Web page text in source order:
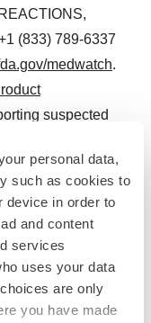
personal data,
such as cookies to
device in order to
and content
services
uses your data
are only
you have made
(833) 789-6337
medwatch.
suspected
for
statements
Litigation